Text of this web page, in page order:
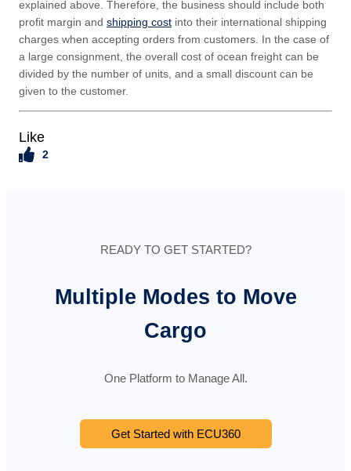
explained above. Therefore, the business should include both
profit margin and shipping cost into their international shipping
charges when accepting orders from customers. In the case of
a large consignment, the overall cost of ocean freight can be
divided by the number of units, and a small discount can be
given to the customer.
Like
2
READY TO GET STARTED?
Multiple Modes to Move
Cargo
One Platform to Manage All.
Get Started with ECU360